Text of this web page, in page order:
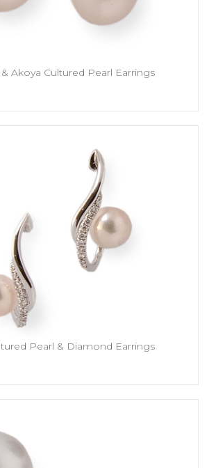
Akoya Cultured Pearl Earrings
Pearl & Diamond Earrings